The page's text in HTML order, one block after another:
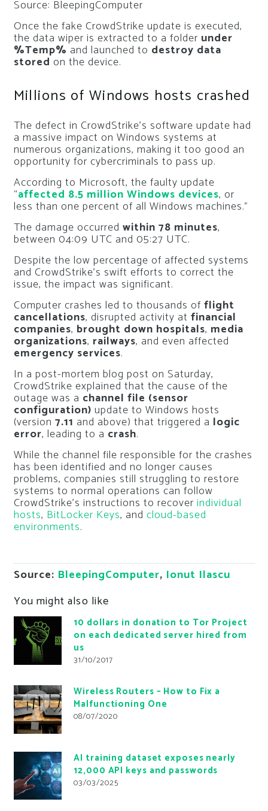
Source: BleepingComputer
Once the fake CrowdStrike update is executed,
the data wiper is extracted to a folder under
%Temp% and launched to destroy data
stored on the device.
Millions of Windows hosts crashed
The defect in CrowdStrike’s software update had
a massive impact on Windows systems at
numerous organizations, making it too good an
opportunity for cybercriminals to pass up.
According to Microsoft, the faulty update
“affected 8.5 million Windows devices, or
less than one percent of all Windows machines.”
The damage occurred within 78 minutes,
between 04:09 UTC and 05:27 UTC.
Despite the low percentage of affected systems
and CrowdStrike’s swift efforts to correct the
issue, the impact was significant.
Computer crashes led to thousands of flight
cancellations, disrupted activity at financial
companies, brought down hospitals, media
organizations, railways, and even affected
emergency services.
In a post-mortem blog post on Saturday,
CrowdStrike explained that the cause of the
outage was a channel file (sensor
configuration) update to Windows hosts
(version 7.11 and above) that triggered a logic
error, leading to a crash.
While the channel file responsible for the crashes
has been identified and no longer causes
problems, companies still struggling to restore
systems to normal operations can follow
CrowdStrike’s instructions to recover individual
hosts, BitLocker Keys, and cloud-based
environments.
Source: BleepingComputer, Ionut Ilascu
You might also like
10 dollars in donation to Tor Project
on each dedicated server hired from
us
31/10/2017
Wireless Routers – How to Fix a
Malfunctioning One
08/07/2020
AI training dataset exposes nearly
12,000 API keys and passwords
03/03/2025